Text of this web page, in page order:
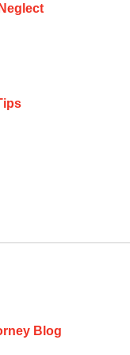
Blog